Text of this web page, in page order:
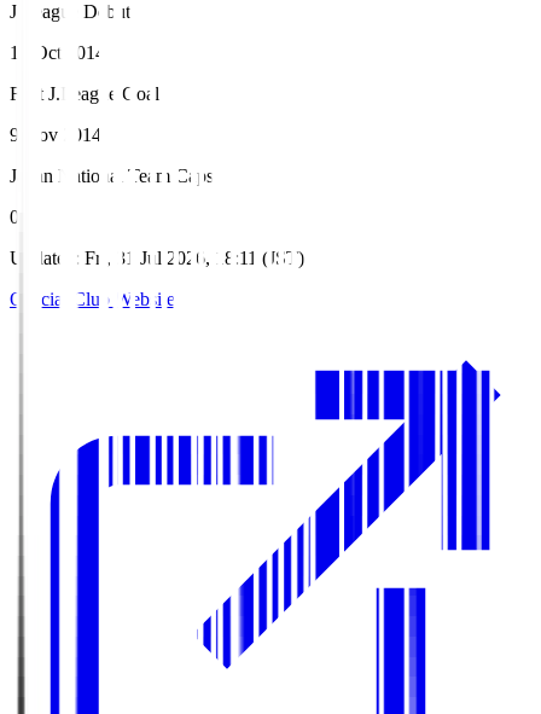
J.League Debut
19 Oct 2014
First J.League Goal
9 Nov 2014
Japan National Team Caps
0
Updated
: Fri, 31 Jul 2026, 18:11 (JST)
Official Club Website